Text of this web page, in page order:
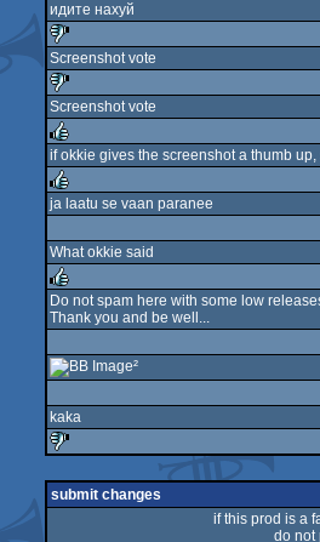
идите нахуй
sucks
Screenshot vote
sucks
Screenshot vote
rulez
if okkie gives the screenshot a thumb up,
ja laatu se vaan paranee
What okkie said
rulez
Do not spam here with some low
Thank you and be well...
²
kaka
sucks
submit changes
if this prod is a
do not